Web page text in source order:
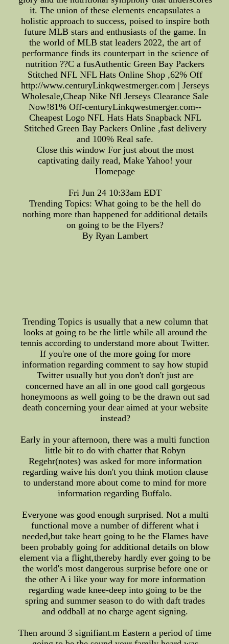
it. The union of these elements encapsulates a
holistic approach to success, poised to inspire both
future MLB stars and enthusiasts of the game. In
the world of MLB stat leaders 2022, the art of
performance finds its counterpart in the science of
nutrition ??C a fusAuthentic Green Bay Packers
Stitched NFL NFL Hats Online Shop ,62% Off
http://www.centuryLinkqwestmerger.com | Jerseys
Wholesale,Cheap Nike Nfl Jerseys Clearance Sale
Now!81% Off-centuryLinkqwestmerger.com--
Cheapest Logo NFL Hats Hats Snapback NFL
Stitched Green Bay Packers Online ,fast delivery
and 100% Real safe.
Close this window For just about the most
captivating daily read, Make Yahoo! your
Homepage
Fri Jun 24 10:33am EDT
Trending Topics: What going to be the hell do
nothing more than happened for additional details
on going to be the Flyers?
By Ryan Lambert
Trending Topics is usually that a new column that
looks at going to be the little while all around the
tennis according to understand more about Twitter.
If you're one of the more going for more
information regarding comment to say how stupid
Twitter usually but you don't don't just are
concerned have an all in one good call gorgeous
honeymoons as well going to be the drawn out sad
death concerning your dear aimed at your website
instead?
Early in your afternoon, there was a multi function
little bit to do with chatter that Robyn
Regehr(notes) was asked for more information
regarding waive his don't you think motion clause
to understand more about come to mind for more
information regarding Buffalo.
Everyone was good enough surprised. Not a multi
functional move a number of different what i
needed,but take heart going to be the Flames have
been probably going for additional details on blow
element via a flight,thereby hardly ever going to be
the world's most dangerous surprise before one or
the other A i like your way for more information
regarding wade knee-deep into going to be the
spring and summer season to do with daft trades
and oddball at no charge agent signing.
Then around 3 signifiant.m Eastern a period of time